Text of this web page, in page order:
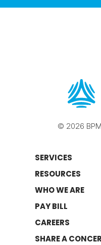
© 2026
SERVICES
RESOURCES
WHO WE ARE
PAY BILL
CAREERS
SHARE A